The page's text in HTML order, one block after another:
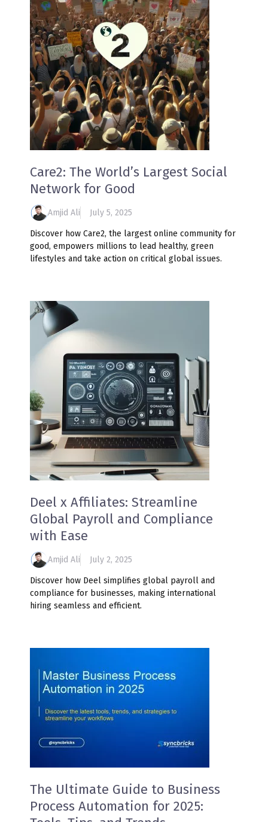
Care2: The World’s Largest Social
Network for Good
Amjid Ali July 5, 2025
Discover how Care2, the largest online community for
good, empowers millions to lead healthy, green
lifestyles and take action on critical global issues.
Deel x Affiliates: Streamline
Global Payroll and Compliance
with Ease
Amjid Ali July 2, 2025
Discover how Deel simplifies global payroll and
compliance for businesses, making international
hiring seamless and efficient.
The Ultimate Guide to Business
Process Automation for 2025: